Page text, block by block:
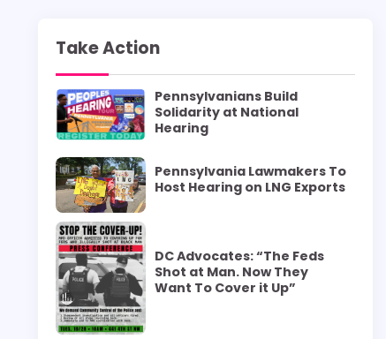
Take Action
Pennsylvanians Build
Solidarity at National
Hearing
Pennsylvania Lawmakers To
Host Hearing on LNG Exports
DC Advocates: “The Feds
Shot at Man. Now They
Want To Cover it Up”